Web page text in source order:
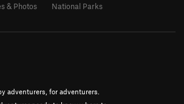
adventurers, for adventurers.
& Photos
National Parks